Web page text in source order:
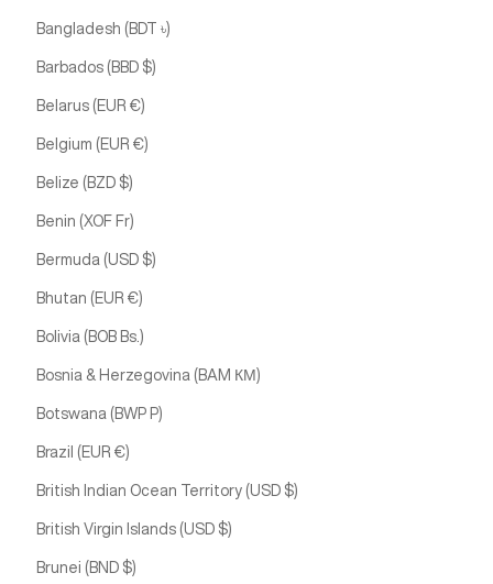
Bangladesh (BDT ৳)
Barbados (BBD $)
Belarus (EUR €)
Belgium (EUR €)
Belize (BZD $)
Benin (XOF Fr)
Bermuda (USD $)
Bhutan (EUR €)
Bolivia (BOB Bs.)
Bosnia & Herzegovina (BAM КМ)
Botswana (BWP P)
Brazil (EUR €)
British Indian Ocean Territory (USD $)
British Virgin Islands (USD $)
Brunei (BND $)